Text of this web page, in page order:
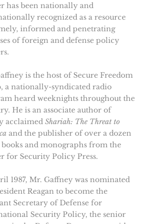
has been nationally and
recognized as a resource
informed and penetrating
of foreign and defense policy
is the host of Secure Freedom
a nationally-syndicated radio
heard weeknights throughout the
He is an associate author of
acclaimed Shariah: The Threat to
and the publisher of over a dozen
and monographs from the
for Security Policy Press.
1987, Mr. Gaffney was nominated
Reagan to become the
Secretary of Defense for
Security Policy, the senior